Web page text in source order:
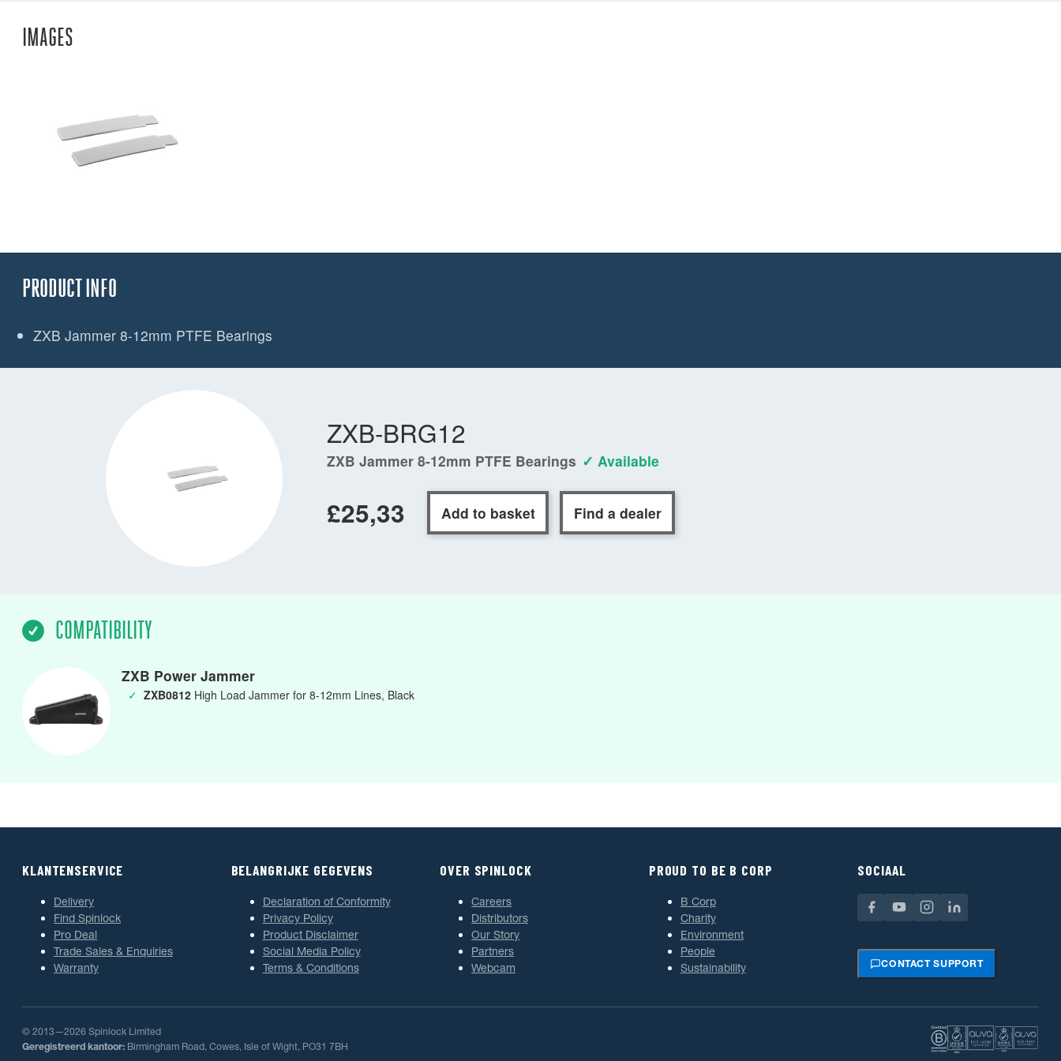
IMAGES
PRODUCT INFO
ZXB Jammer 8-12mm PTFE Bearings
ZXB-BRG12
ZXB Jammer 8-12mm PTFE Bearings ✓ Available
£25,33 Add to basket Find a dealer
COMPATIBILITY
ZXB Power Jammer
✓ ZXB0812 High Load Jammer for 8-12mm Lines, Black
KLANTENSERVICE
Delivery
Find Spinlock
Pro Deal
Trade Sales & Enquiries
Warranty
BELANGRIJKE GEGEVENS
Declaration of Conformity
Privacy Policy
Product Disclaimer
Social Media Policy
Terms & Conditions
OVER SPINLOCK
Careers
Distributors
Our Story
Partners
Webcam
PROUD TO BE B CORP
B Corp
Charity
Environment
People
Sustainability
SOCIAAL
CONTACT SUPPORT
© 2013—2026 Spinlock Limited
Geregistreerd kantoor: Birmingham Road, Cowes, Isle of Wight, PO31 7BH